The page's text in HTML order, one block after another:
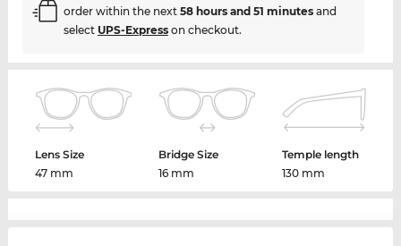
order within the next 58 hours and 51 minutesand
select UPS-Expresson checkout.
Lens Size
47 mm
Bridge Size
16 mm
Temple length
130 mm